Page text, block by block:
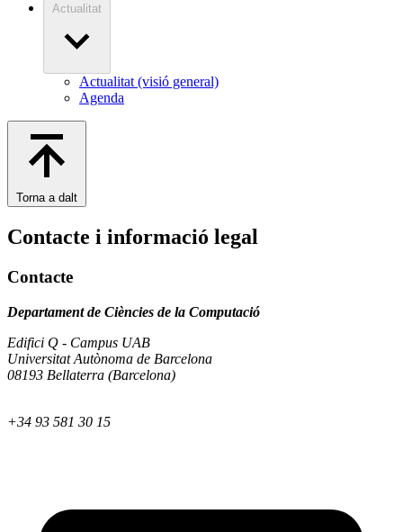
Actualitat
Actualitat (visió general)
Agenda
Torna a dalt
Contacte i informació legal
Contacte
Departament de Ciències de la Computació
Edifici Q - Campus UAB
Universitat Autònoma de Barcelona
08193 Bellaterra (Barcelona)
+34 93 581 30 15